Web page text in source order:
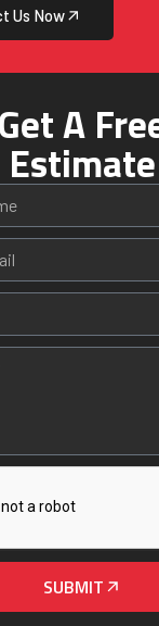
Us Now
Get A
Estimate
SUBMIT